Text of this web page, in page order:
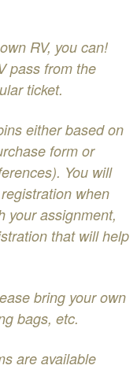
RV, you can!
pass from the
ticket.
either based on
form or
You will
when
your assignment,
that will help
bring your own
bags, etc.
are available